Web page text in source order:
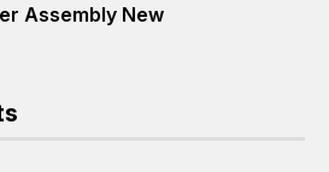
Assembly New